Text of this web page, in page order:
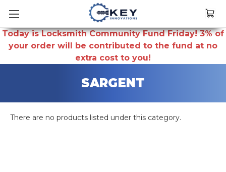
Today is Locksmith Community Fund Friday! 3% of
your order will be contributed to the fund at no
extra cost to you!
SARGENT
There are no products listed under this category.